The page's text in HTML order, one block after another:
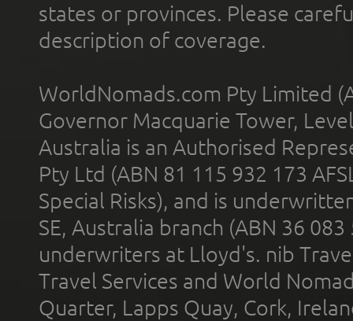
states or provinces. Please
description of coverage.
WorldNomads.com Pty Limited
Governor Macquarie Tower,
Australia is an Authorised
Pty Ltd (ABN 81 115 932 173
Special Risks), and is
SE, Australia branch (ABN 36
underwriters at Lloyd's. nib
Travel Services and World
Quarter, Lapps Quay, Cork,